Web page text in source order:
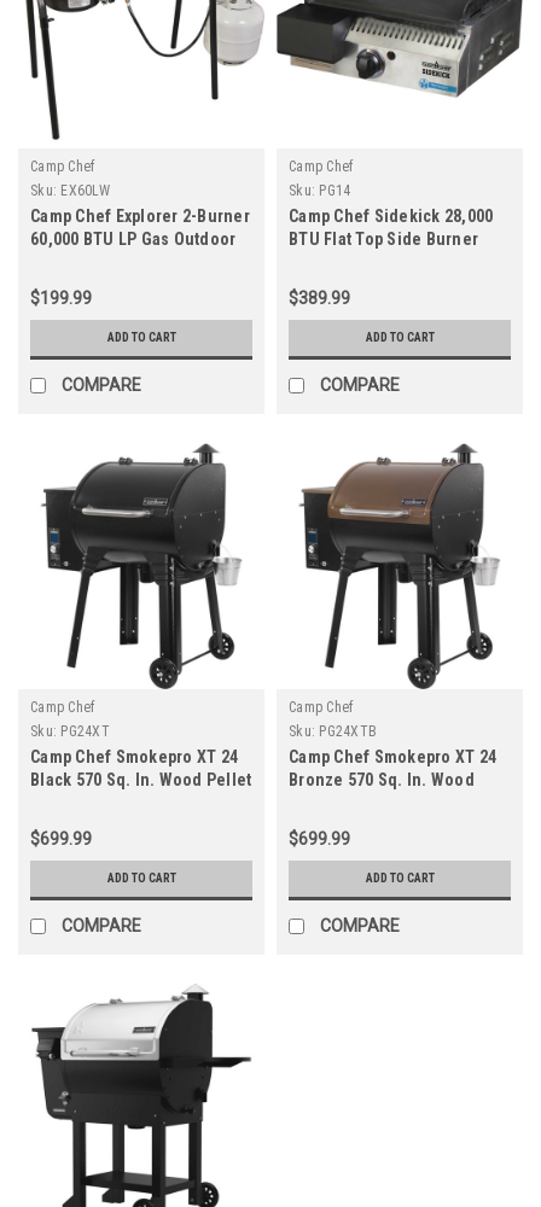
Camp Chef
Sku: EX60LW
Camp Chef Explorer 2-Burner
60,000 BTU LP Gas Outdoor
$199.99
ADD TO CART
COMPARE
Camp Chef
Sku: PG14
Camp Chef Sidekick 28,000
BTU Flat Top Side Burner
$389.99
ADD TO CART
COMPARE
Camp Chef
Sku: PG24XT
Camp Chef Smokepro XT 24
Black 570 Sq. In. Wood Pellet
$699.99
ADD TO CART
COMPARE
Camp Chef
Sku: PG24XTB
Camp Chef Smokepro XT 24
Bronze 570 Sq. In. Wood
$699.99
ADD TO CART
COMPARE